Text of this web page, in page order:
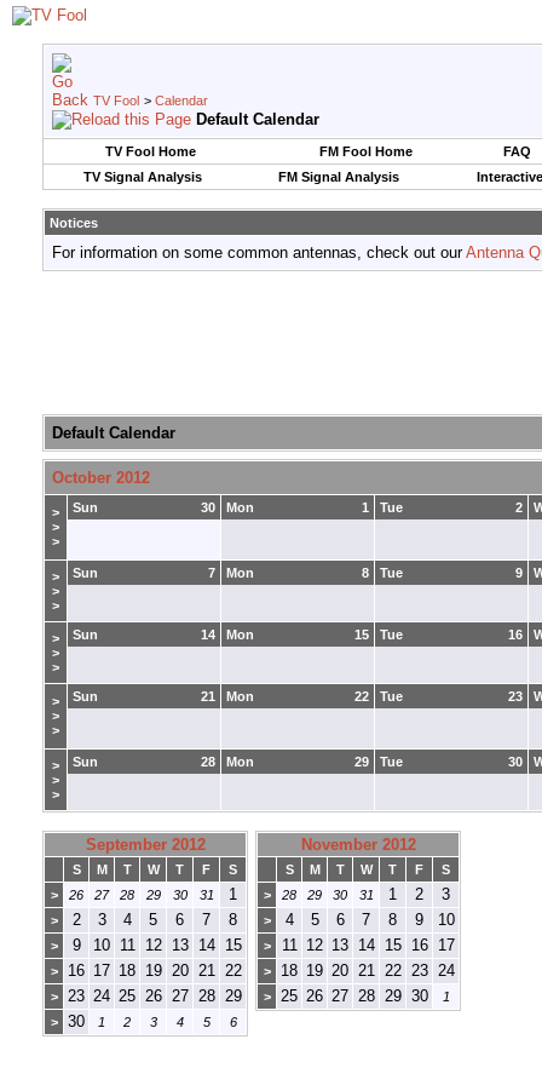
TV Fool > Calendar
Default Calendar
TV Fool Home FM Fool Home
FAQ
TV Signal Analysis
FM Signal Analysis
Notices
For information on some common antennas, check out ourAntenna
Default Calendar
October 2012
>
>
>
30
Sun 1
Mon 2
Tue
>
>
>
7
Sun 8
Mon 9
Tue
>
>
>
14
Sun 15
Mon 16
Tue
>
>
>
21
Sun 22
Mon 23
Tue
>
>
>
28
Sun 29
Mon 30
Tue
September 2012
S M T W T F
S
>
26 27 28 29 30 31 1
> 2 3 4 5 6 7 8
> 9 10 11 12 13 14 15
> 16 17 18 19 20 21 22
> 23 24 25 26 27 28 29
> 30 1 2 3 4 5 6
November 2012
S M T W T F
S
>
28 29 30 31 1 2 3
> 4 5 6 7 8 9 10
> 11 12 13 14 15 16 17
> 18 19 20 21 22 23 24
> 25 26 27 28 29 30 1